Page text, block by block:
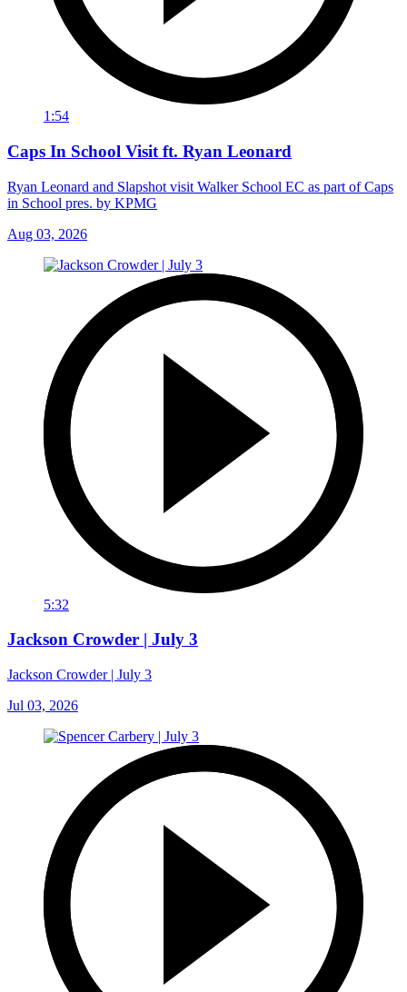
1:54
Caps In School Visit ft. Ryan Leonard
Ryan Leonard and Slapshot visit Walker School EC as part of Caps
in School pres. by KPMG
Aug 03, 2026
5:32
Jackson Crowder | July 3
Jackson Crowder | July 3
Jul 03, 2026